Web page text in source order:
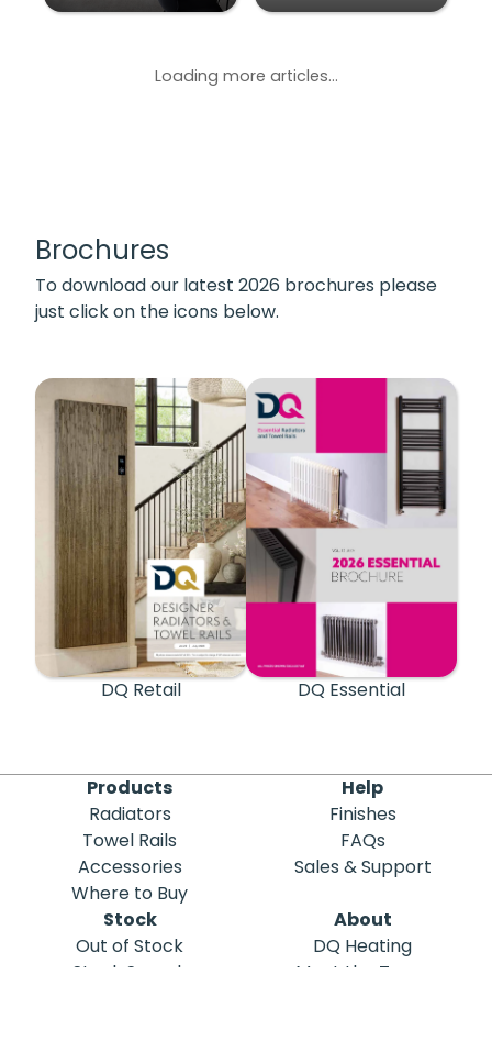
Loading more articles...
Brochures
To download our latest 2026 brochures please
just click on the icons below.
DQ Retail DQ Essential
Products
Radiators
Towel Rails
Accessories
Where to Buy
Help
Finishes
FAQs
Sales & Support
Stock
Out of Stock
Stock Search
About
DQ Heating
Meet the Team